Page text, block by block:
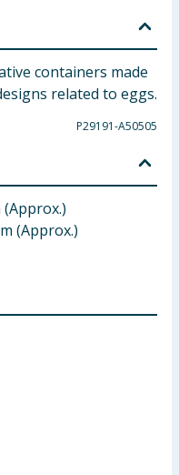
containers made
related to eggs.
P29191-A50505
(Approx.)
(Approx.)